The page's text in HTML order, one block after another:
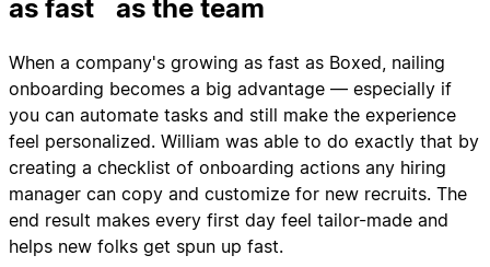
as fast as the team
When a company's growing as fast as Boxed, nailing
onboarding becomes a big advantage — especially if
you can automate tasks and still make the experience
feel personalized. William was able to do exactly that by
creating a checklist of onboarding actions any hiring
manager can copy and customize for new recruits. The
end result makes every first day feel tailor-made and
helps new folks get spun up fast.